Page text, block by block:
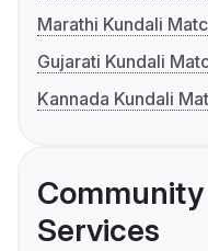
Marathi Kundali
Gujarati Kundali
Kannada Kundali
Services